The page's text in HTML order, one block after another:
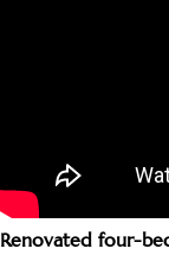
Renovated four-